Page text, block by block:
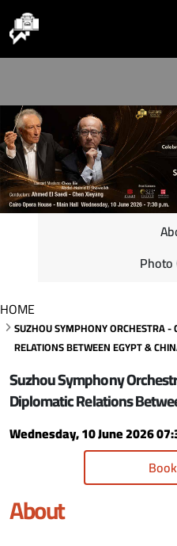
Photo
HOME
SUZHOU SYMPHONY ORCHESTRA -
RELATIONS BETWEEN EGYPT &
Suzhou Symphony
Diplomatic Relations
Wednesday, 10 June 2026
About